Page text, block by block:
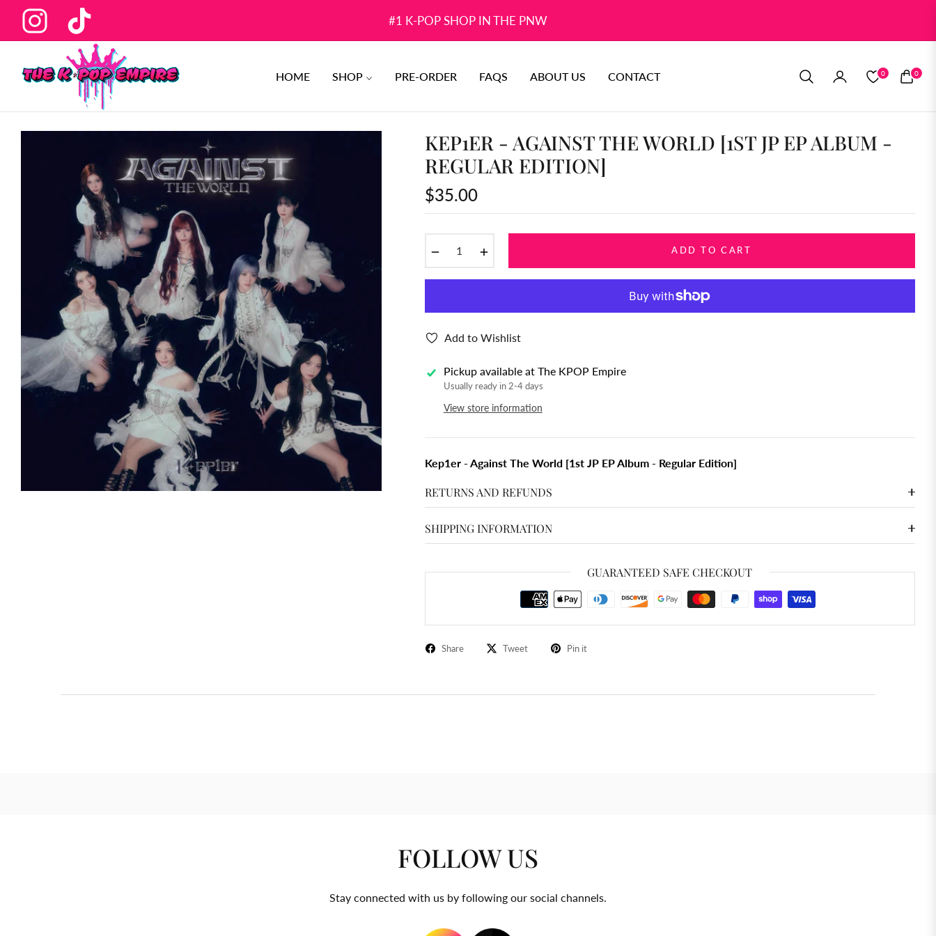
#1 K-POP SHOP IN THE PNW
HOME SHOP PRE-ORDER FAQS ABOUT US CONTACT 0
CART
0
KEP1ER - AGAINST THE WORLD [1ST JP EP ALBUM -
REGULAR EDITION]
Regular
$35.00
− + ADD TO CART
Add to Wishlist
Pickup available at The KPOP Empire
Usually ready in 2-4 days
View store information
Kep1er - Against The World [1st JP EP Album - Regular Edition]
RETURNS AND REFUNDS
SHIPPING INFORMATION
GUARANTEED SAFE CHECKOUT
Share Tweet Pin it
FOLLOW US
Stay connected with us by following our social channels.